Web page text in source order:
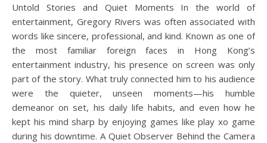
Untold Stories and Quiet Moments In the world of
entertainment, Gregory Rivers was often associated with
words like sincere, professional, and kind. Known as one of
the most familiar foreign faces in Hong Kong’s
entertainment industry, his presence on screen was only
part of the story. What truly connected him to his audience
were the quieter, unseen moments—his humble
demeanor on set, his daily life habits, and even how he
kept his mind sharp by enjoying games like play xo game
during his downtime. A Quiet Observer Behind the Camera